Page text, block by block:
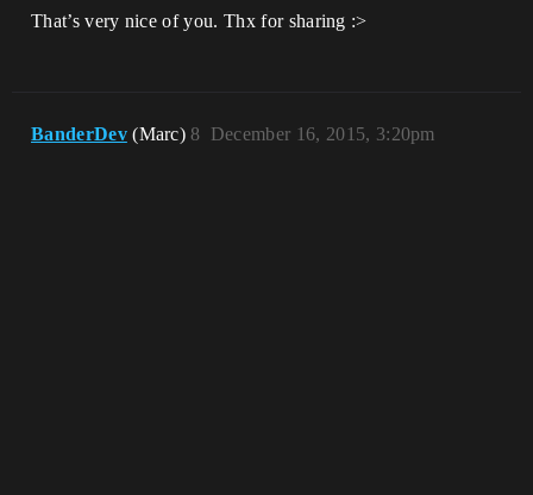
That’s very nice of you. Thx for sharing :>
BanderDev (Marc) December 16, 2015, 3:20pm
8